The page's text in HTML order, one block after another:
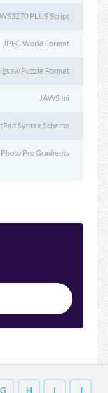
PLUS Script
JPEG World Format
Puzzle Format
JAWS Ini
Syntax Scheme
Pro Gradients
G H I J